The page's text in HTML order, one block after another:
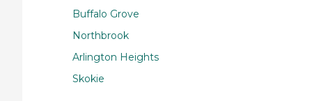
Buffalo Grove
Northbrook
Arlington Heights
Skokie